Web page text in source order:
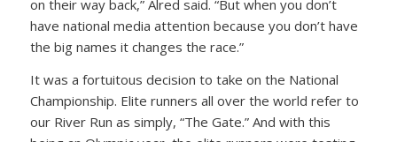
on their way back,” Alred said. “But when you don’t
have national media attention because you don’t have
the big names it changes the race.”
It was a fortuitous decision to take on the National
Championship. Elite runners all over the world refer to
our River Run as simply, “The Gate.” And with this